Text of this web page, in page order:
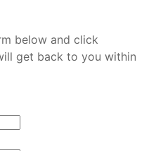
below and click
get back to you within